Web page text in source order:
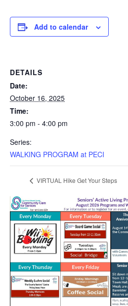
Add to calendar
DETAILS
Date:
October 16, 2025
Time:
3:00 pm - 4:00 pm
Series:
WALKING PROGRAM at PECI
VIRTUAL Hike Get Your Steps